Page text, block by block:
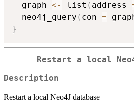
  graph
<- list ( address
  neo4j_query
( con =
}
Restart a local
Description
Restart a local Neo4J database